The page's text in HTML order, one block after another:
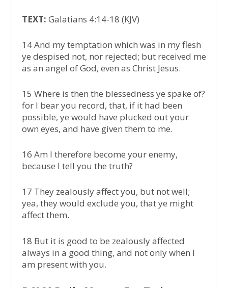
TEXT: Galatians 4:14-18 (KJV)
14 And my temptation which was in my flesh
ye despised not, nor rejected; but received me
as an angel of God, even as Christ Jesus.
15 Where is then the blessedness ye spake of?
for I bear you record, that, if it had been
possible, ye would have plucked out your
own eyes, and have given them to me.
16 Am I therefore become your enemy,
because I tell you the truth?
17 They zealously affect you, but not well;
yea, they would exclude you, that ye might
affect them.
18 But it is good to be zealously affected
always in a good thing, and not only when I
am present with you.